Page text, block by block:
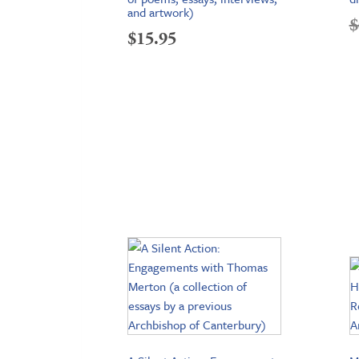
and artwork)
$15.95
$